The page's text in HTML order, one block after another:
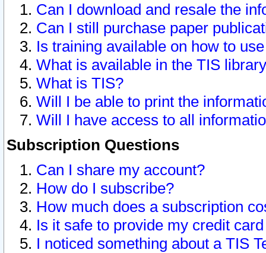
Can I download and resale the
Can I still purchase paper
Is training available on how to
What is available in the TIS
What is TIS?
Will I be able to print the
Will I have access to all
Subscription Questions
Can I share my account?
How do I subscribe?
How much does a subscription
Is it safe to provide my credit
I noticed something about a TIS